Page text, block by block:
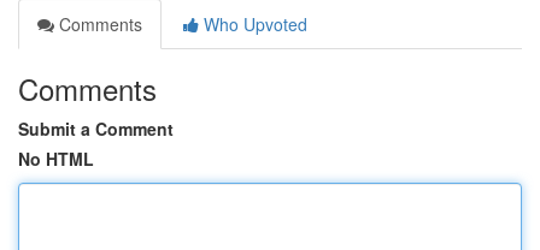
Comments
Who Upvoted
Comments
Submit a Comment
No HTML